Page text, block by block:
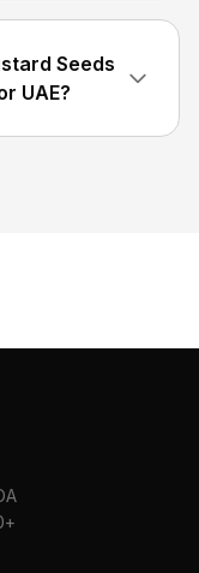
Seeds
UAE?